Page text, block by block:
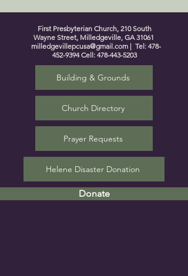
First Presbyterian Church, 210 South
Wayne Street, Milledgeville, GA 31061
milledgevillepcusa@gmail.com | Tel: 478-
452-9394Cell: 478-443-5203
Building & Grounds
Church Directory
Prayer Requests
Helene Disaster Donation
Donate